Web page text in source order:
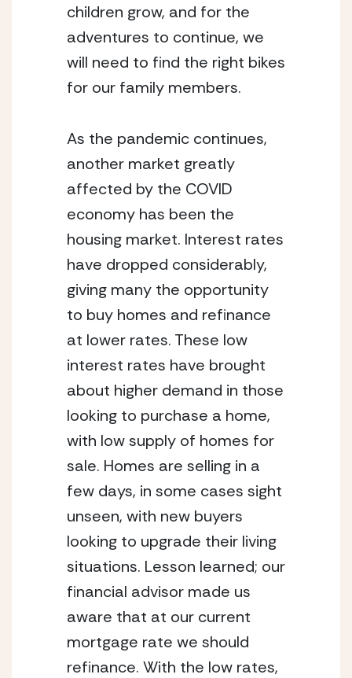
children grow, and for the
adventures to continue, we
will need to find the right bikes
for our family members.
As the pandemic continues,
another market greatly
affected by the COVID
economy has been the
housing market. Interest rates
have dropped considerably,
giving many the opportunity
to buy homes and refinance
at lower rates. These low
interest rates have brought
about higher demand in those
looking to purchase a home,
with low supply of homes for
sale. Homes are selling in a
few days, in some cases sight
unseen, with new buyers
looking to upgrade their living
situations. Lesson learned; our
financial advisor made us
aware that at our current
mortgage rate we should
refinance. With the low rates,